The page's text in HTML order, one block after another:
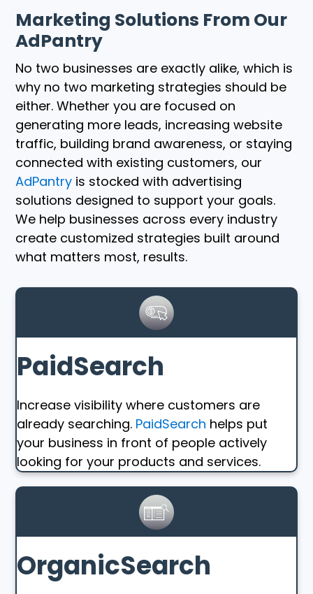
Marketing Solutions From Our
AdPantry
No two businesses are exactly alike, which is
why no two marketing strategies should be
either. Whether you are focused on
generating more leads, increasing website
traffic, building brand awareness, or staying
connected with existing customers, our
AdPantry is stocked with advertising
solutions designed to support your goals.
We help businesses across every industry
create customized strategies built around
what matters most, results.
PaidSearch
Increase visibility where customers are
already searching. PaidSearch helps put
your business in front of people actively
looking for your products and services.
OrganicSearch